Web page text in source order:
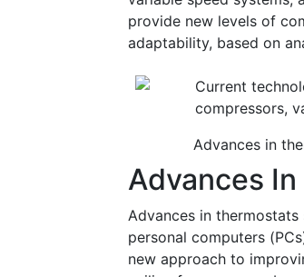
provide new levels of
adaptability, based on
Advances in
Advances
Advances in
personal computers
new approach to